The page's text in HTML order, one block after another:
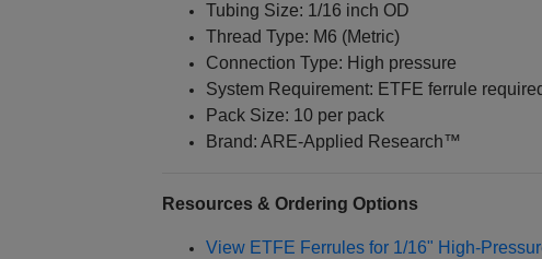
Tubing Size: 1/16 inch OD
Thread Type: M6 (Metric)
Connection Type: High pressure
System Requirement: ETFE ferrule
Pack Size: 10 per pack
Brand: ARE‑Applied Research™
Resources & Ordering Options
View ETFE Ferrules for 1/16" High-